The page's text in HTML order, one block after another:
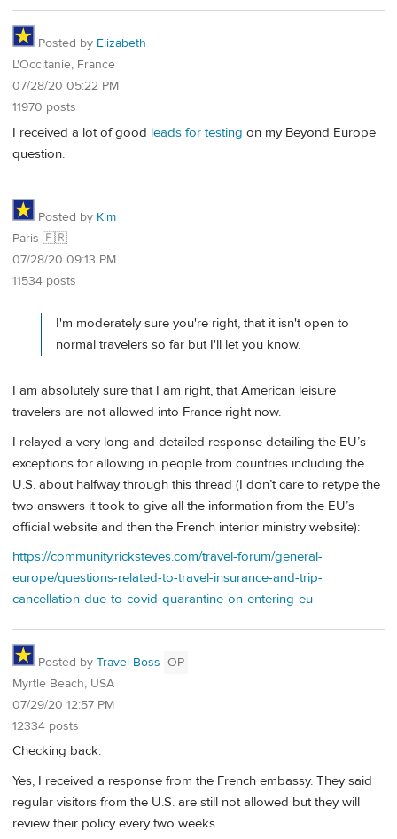
Posted by Elizabeth
L'Occitanie, France
07/28/20 05:22 PM
11970 posts
I received a lot of good leads for testing on my Beyond Europe
question.
Posted by Kim
Paris 🇫🇷
07/28/20 09:13 PM
11534 posts
I'm moderately sure you're right, that it isn't open to
normal travelers so far but I'll let you know.
I am absolutely sure that I am right, that American leisure
travelers are not allowed into France right now.
I relayed a very long and detailed response detailing the EU’s
exceptions for allowing in people from countries including the
U.S. about halfway through this thread (I don’t care to retype the
two answers it took to give all the information from the EU’s
official website and then the French interior ministry website):
https://community.ricksteves.com/travel-forum/general-
europe/questions-related-to-travel-insurance-and-trip-
cancellation-due-to-covid-quarantine-on-entering-eu
Posted by Travel Boss OP
Myrtle Beach, USA
07/29/20 12:57 PM
12334 posts
Checking back.
Yes, I received a response from the French embassy. They said
regular visitors from the U.S. are still not allowed but they will
review their policy every two weeks.